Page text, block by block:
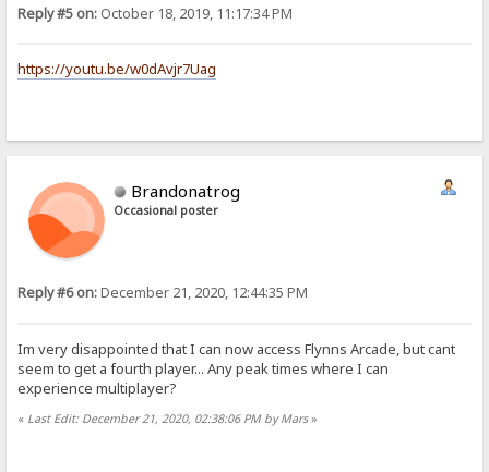
Reply #5 on: October 18, 2019, 11:17:34 PM
https://youtu.be/w0dAvjr7Uag
Brandonatrog
Occasional poster
Reply #6 on:December 21, 2020, 12:44:35 PM
Im very disappointed that I can now access Flynns Arcade, but cant
seem to get a fourth player... Any peak times where I can
experience multiplayer?
« Last Edit: December 21, 2020, 02:38:06 PM by Mars»